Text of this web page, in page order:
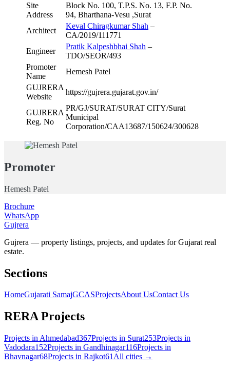
Site
Address
Block No. 100, T.P.S. No. 13, F.P. No.
94, Bharthana-Vesu ,Surat
Architect
Keval Chiragkumar Shah –
CA/2019/111771
Engineer
Pratik Kalpeshbhai Shah –
TDO/SEOR/493
Promoter
Name
Hemesh Patel
GUJRERA
Website
https://gujrera.gujarat.gov.in/
GUJRERA
Reg. No
PR/GJ/SURAT/SURAT CITY/Surat
Municipal
Corporation/CAA13687/150624/300628
Promoter
Hemesh Patel
Brochure
WhatsApp
Gujrera
Gujrera — property listings, projects, and updates for Gujarat real
estate.
Sections
HomeGujarati SamajGCASProjectsAbout UsContact Us
RERA Projects
Projects in Ahmedabad367Projects in Surat253Projects in
Vadodara152Projects in Gandhinagar116Projects in
Bhavnagar68Projects in Rajkot61 All cities →